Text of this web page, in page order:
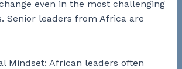
even in the most challenging
Senior leaders from Africa are
Mindset: African leaders often